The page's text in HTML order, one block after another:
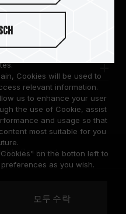
Reserved.
United
Regulation (GDPR)
Union (EU).
within a web browser used
Cookies will be used to
relevant information.
us to enhance your user
the use of Cookie, assist
and usage so that
most suitable for you
on the botton left to
as you wish.
모두 수락